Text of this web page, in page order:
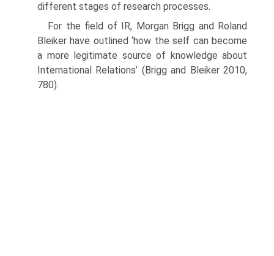
different stages of research processes.
For the field of IR, Morgan Brigg and Roland
Bleiker have outlined ‘how the self can become
a more legitimate source of knowledge about
International Relations’ (Brigg and Bleiker 2010,
780).